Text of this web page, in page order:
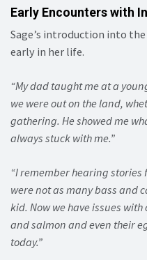
Early Encounters with
Sage’s introduction into
early in her life.
“My dad taught me at a
we were out on the land,
gathering. He showed me
always stuck with me.”
“I remember hearing
were not as many bass and
kid. Now we have issues
and salmon and even their
today.”